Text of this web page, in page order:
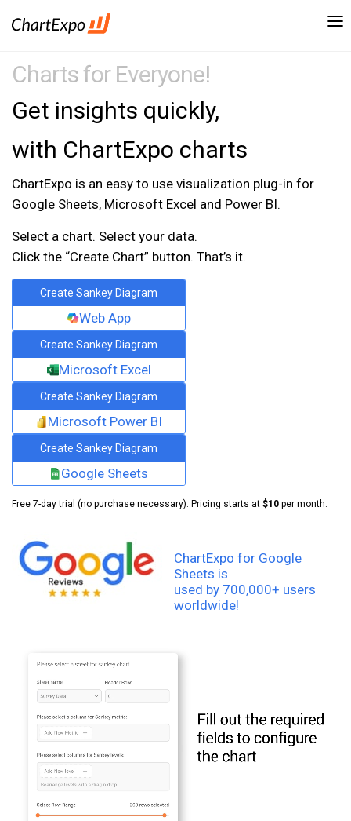
Charts for Everyone!
Get insights quickly,
with ChartExpo charts
ChartExpo is an easy to use visualization plug-in for
Google Sheets, Microsoft Excel and Power BI.
Select a chart. Select your data.
Click the “Create Chart” button. That’s it.
Create Sankey Diagram
Web App
Create Sankey Diagram
Microsoft Excel
Create Sankey Diagram
Microsoft Power BI
Create Sankey Diagram
Google Sheets
Free 7-day trial (no purchase necessary). Pricing starts at $10 per month.
ChartExpo for Google
Sheets is
used by 700,000+ users
worldwide!